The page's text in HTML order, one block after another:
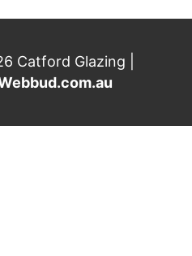
Catford Glazing |